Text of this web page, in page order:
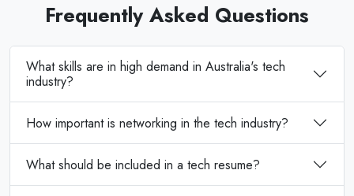
Frequently Asked Questions
What skills are in high demand in Australia's tech
industry?
How important is networking in the tech industry?
What should be included in a tech resume?